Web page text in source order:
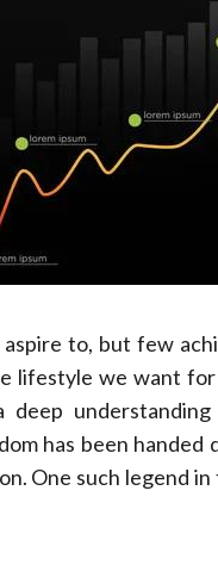
to, but few
lifestyle we want
has been
One such legend